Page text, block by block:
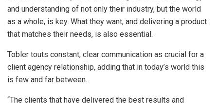
and understanding of not only their industry, but the world
as a whole, is key. What they want, and delivering a product
that matches their needs, is also essential.
Tobler touts constant, clear communication as crucial for a
client agency relationship, adding that in today’s world this
is few and far between.
“The clients that have delivered the best results and